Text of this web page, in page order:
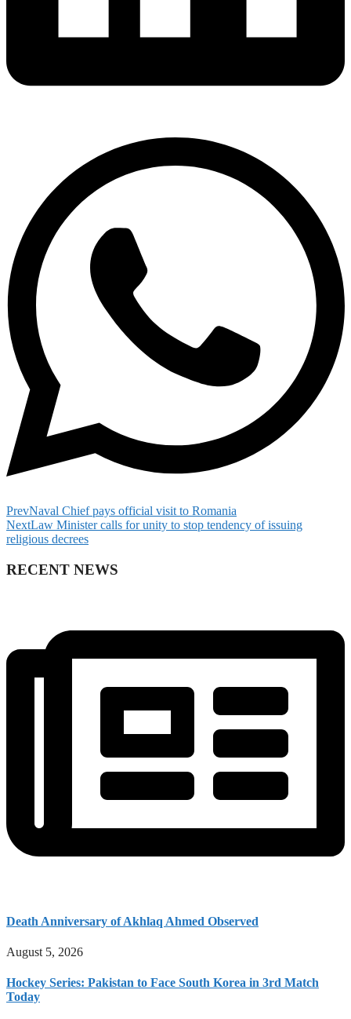
PrevNaval Chief pays official visit to Romania
NextLaw Minister calls for unity to stop tendency of issuing
religious decrees
RECENT NEWS
Death Anniversary of Akhlaq Ahmed Observed
August 5, 2026
Hockey Series: Pakistan to Face South Korea in 3rd Match
Today